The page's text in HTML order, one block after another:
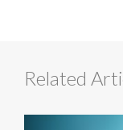
Related